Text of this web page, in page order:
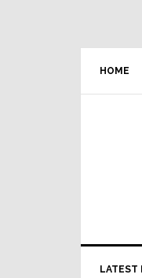
HOME
LATEST